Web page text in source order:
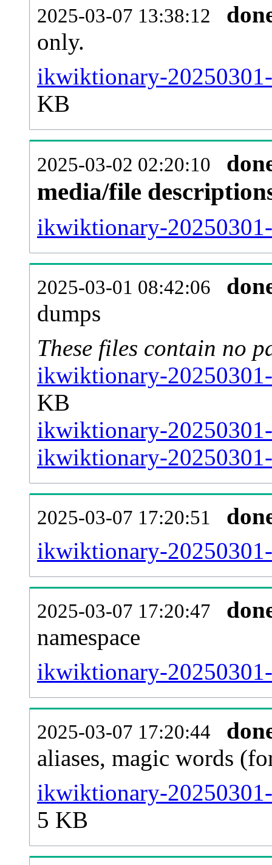
2025-03-07 13:38:12
only.
ikwiktionary-
KB
2025-03-02 02:20:10
media/file
ikwiktionary-
2025-03-01 08:42:06
dumps
These files contain no
ikwiktionary-
KB
ikwiktionary-
ikwiktionary-
2025-03-07 17:20:51
ikwiktionary-
2025-03-07 17:20:47
namespace
ikwiktionary-
2025-03-07 17:20:44
aliases, magic words
ikwiktionary-
5 KB